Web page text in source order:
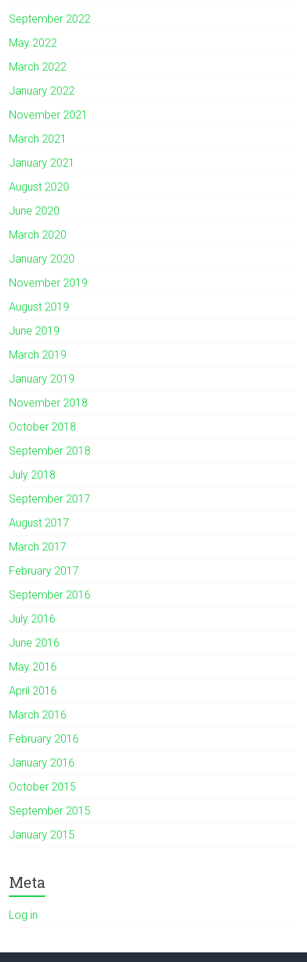
September 2022
May 2022
March 2022
January 2022
November 2021
March 2021
January 2021
August 2020
June 2020
March 2020
January 2020
November 2019
August 2019
June 2019
March 2019
January 2019
November 2018
October 2018
September 2018
July 2018
September 2017
August 2017
March 2017
February 2017
September 2016
July 2016
June 2016
May 2016
April 2016
March 2016
February 2016
January 2016
October 2015
September 2015
January 2015
Meta
Log in